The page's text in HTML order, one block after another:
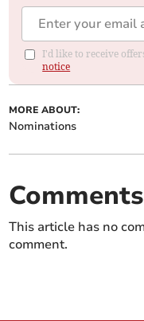
I'd like to receive
notice
MORE ABOUT:
Nominations
Comments
This article has no
comment.